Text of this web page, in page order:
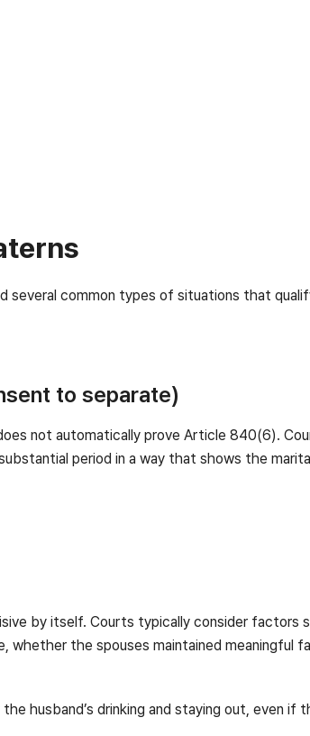
several common types of situations that
to separate)
not automatically prove Article 840(6).
period in a way that shows the
by itself. Courts typically consider factors
the spouses maintained meaningful
husband’s drinking and staying out, even